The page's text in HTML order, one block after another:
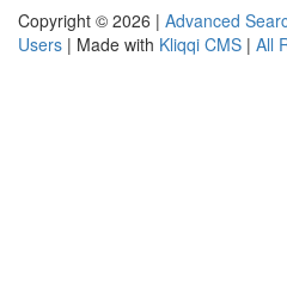
Copyright © 2026 | Advanced
Users | Made with Kliqqi CMS | All